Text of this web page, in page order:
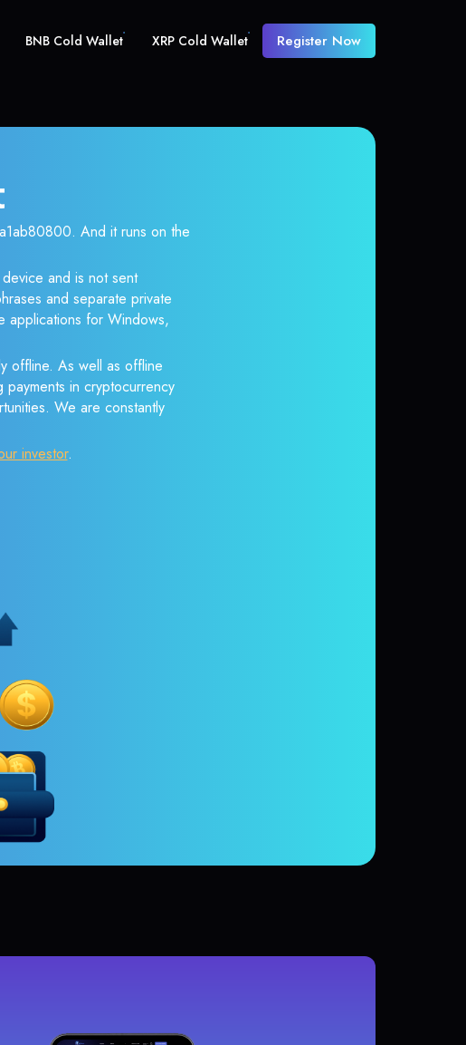
BNB Cold Wallet XRP Cold Wallet Register Now
And it runs on the
and is not sent
and separate private
applications for Windows,
offline. As well as offline
in cryptocurrency
We are constantly
investor.